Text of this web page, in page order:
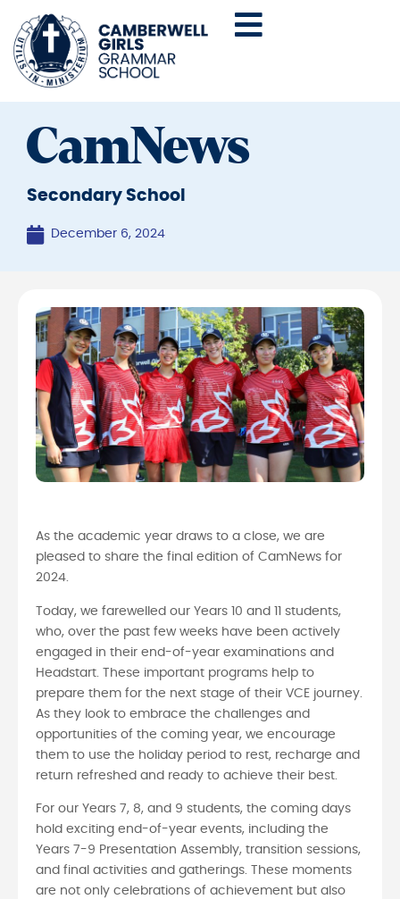
CamNews
Secondary School
December 6, 2024
As the academic year draws to a close, we are
pleased to share the final edition of CamNews for
2024.
Today, we farewelled our Years 10 and 11 students,
who, over the past few weeks have been actively
engaged in their end-of-year examinations and
Headstart. These important programs help to
prepare them for the next stage of their VCE journey.
As they look to embrace the challenges and
opportunities of the coming year, we encourage
them to use the holiday period to rest, recharge and
return refreshed and ready to achieve their best.
For our Years 7, 8, and 9 students, the coming days
hold exciting end-of-year events, including the
Years 7-9 Presentation Assembly, transition sessions,
and final activities and gatherings. These moments
are not only celebrations of achievement but also